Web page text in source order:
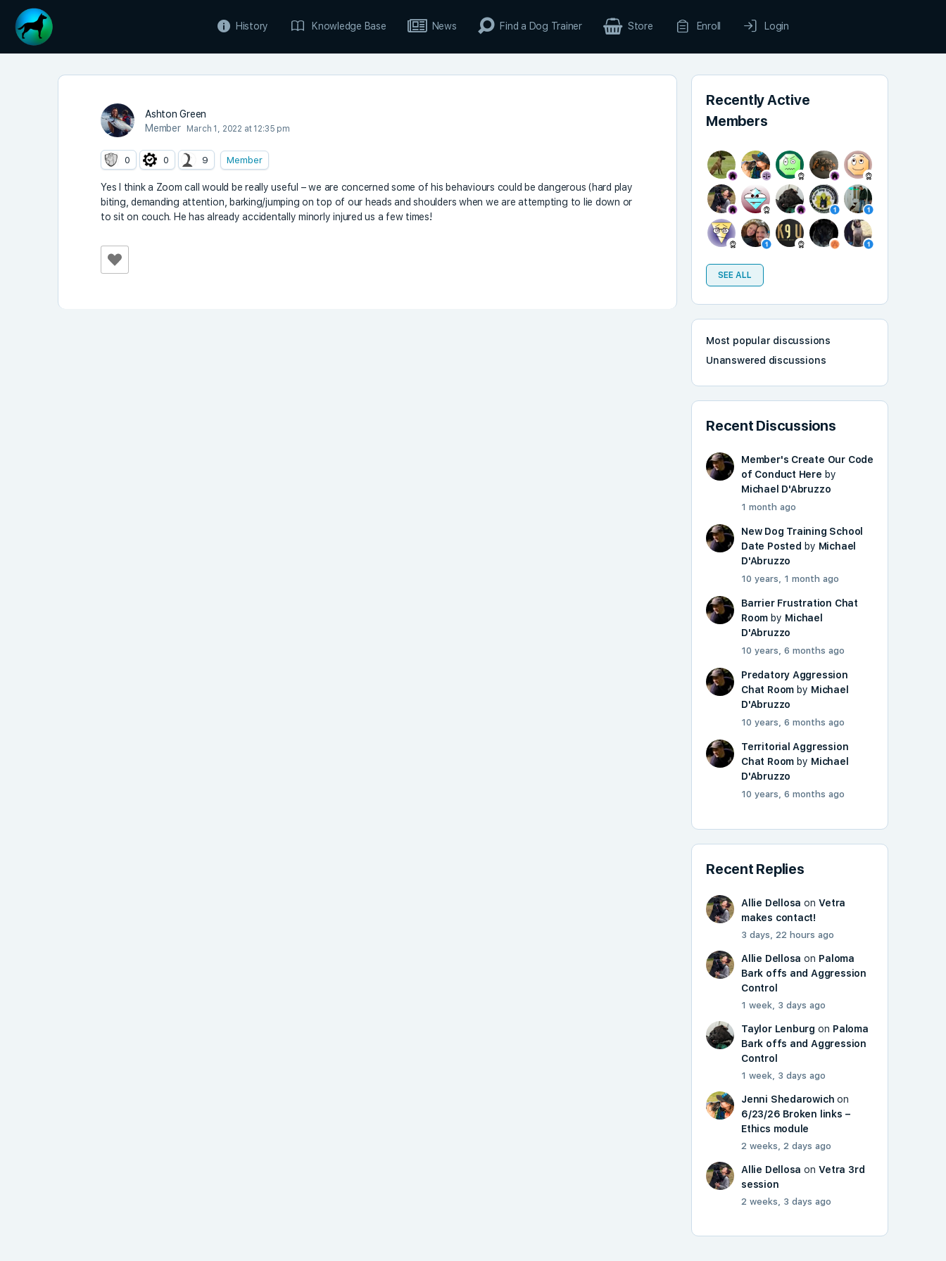
History Knowledge Base News Find a Dog Trainer Store Enroll Login
Ashton Green
Member
March 1, 2022 at 12:35 pm
0 0 9 Member
Yes I think a Zoom call would be really useful – we are concerned some of his behaviours could be dangerous (hard play
biting, demanding attention, barking/jumping on top of our heads and shoulders when we are attempting to lie down or
to sit on couch. He has already accidentally minorly injured us a few times!
Recently Active
Members
SEE ALL
Most popular discussions
Unanswered discussions
Recent Discussions
Member's Create Our Code
of Conduct Here by
Michael D'Abruzzo
1 month ago
New Dog Training School
Date Posted by Michael
D'Abruzzo
10 years, 1 month ago
Barrier Frustration Chat
Room by Michael
D'Abruzzo
10 years, 6 months ago
Predatory Aggression
Chat Room by Michael
D'Abruzzo
10 years, 6 months ago
Territorial Aggression
Chat Room by Michael
D'Abruzzo
10 years, 6 months ago
Recent Replies
Allie Dellosa onVetra
makes contact!
3 days, 22 hours ago
Allie Dellosa on Paloma
Bark offs and Aggression
Control
1 week, 3 days ago
Taylor Lenburg on Paloma
Bark offs and Aggression
Control
1 week, 3 days ago
Jenni Shedarowich on
6/23/26 Broken links –
Ethics module
2 weeks, 2 days ago
Allie Dellosa onVetra 3rd
session
2 weeks, 3 days ago